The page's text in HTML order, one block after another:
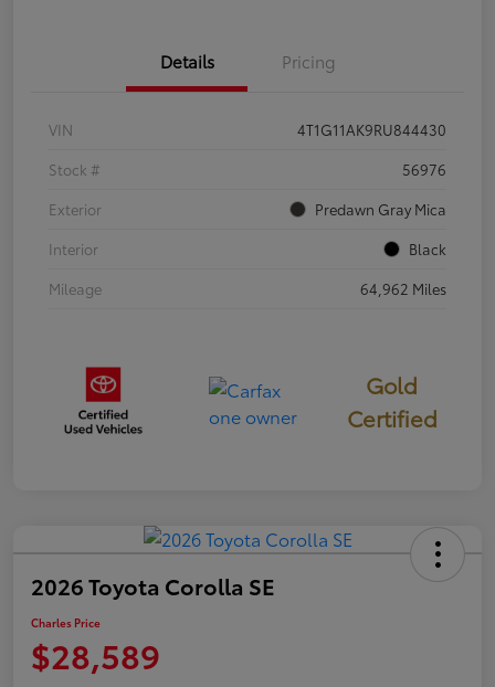
Details Pricing
VIN
4T1G11AK9RU844430
Stock #
56976
Exterior
Predawn Gray Mica
Interior
Black
Mileage
64,962 Miles
Gold
Certified
2026 Toyota Corolla SE
Charles Price
$28,589